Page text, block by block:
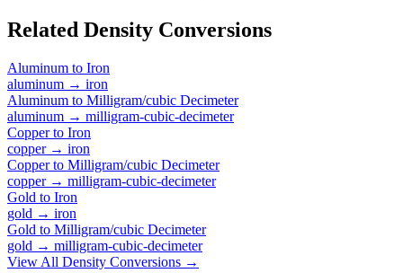
Related Density Conversions
Aluminum to Iron
aluminum → iron
Aluminum to Milligram/cubic Decimeter
aluminum → milligram-cubic-decimeter
Copperto Iron
copper→ iron
Copperto Milligram/cubic Decimeter
copper→ milligram-cubic-decimeter
Gold to Iron
gold → iron
Gold to Milligram/cubic Decimeter
gold → milligram-cubic-decimeter
View All Density Conversions →